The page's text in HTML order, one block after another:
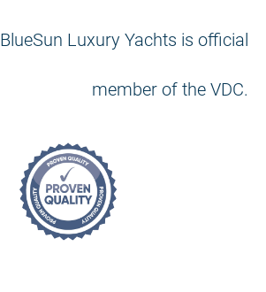
BlueSun Luxury Yachts is official
member of the VDC.